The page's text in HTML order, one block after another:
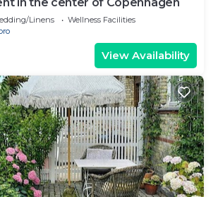
in the center of Copenhagen
Linens
Wellness Facilities
View Availability